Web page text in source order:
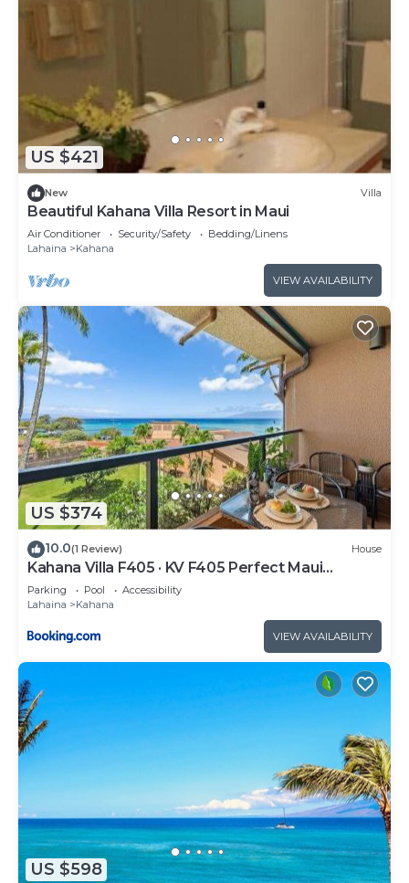
US $421
New Villa
Beautiful Kahana Villa Resort in Maui
Air Conditioner Security/Safety
Bedding/Linens
Lahaina
Kahana
VIEW AVAILABILITY
US $374
10.0(1 Review) House
Kahana Villa F405 · KV F405 Perfect Maui
Getaway Condo w Ocean V
Parking Pool
Accessibility
Lahaina
Kahana
VIEW AVAILABILITY
US $598